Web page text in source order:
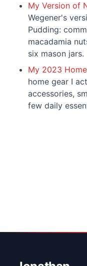
My Version of
Wegener's
Pudding:
macadamia
six mason jars.
My 2023
home gear I
accessories,
few daily